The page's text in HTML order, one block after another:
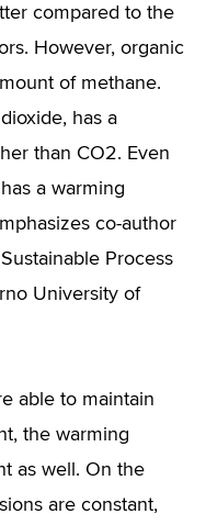
compared to the
However, organic
of methane.
has a
than CO2. Even
a warming
co-author
Process
University of
able to maintain
the warming
as well. On the
are constant,